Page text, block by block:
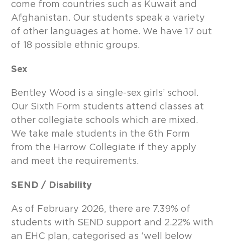
come from countries such as Kuwait and
Afghanistan. Our students speak a variety
of other languages at home. We have 17 out
of 18 possible ethnic groups.
Sex
Bentley Wood is a single-sex girls’ school.
Our Sixth Form students attend classes at
other collegiate schools which are mixed.
We take male students in the 6th Form
from the Harrow Collegiate if they apply
and meet the requirements.
SEND / Disability
As of February 2026, there are 7.39% of
students with SEND support and 2.22% with
an EHC plan, categorised as ‘well below